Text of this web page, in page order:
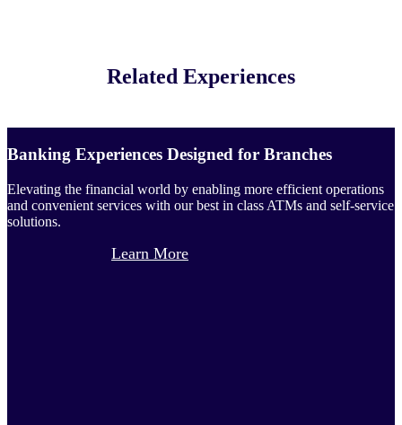
Related Experiences
Banking Experiences Designed for Branches
Elevating the financial world by enabling more efficient operations
and convenient services with our best in class ATMs and self-service
solutions.
Learn More